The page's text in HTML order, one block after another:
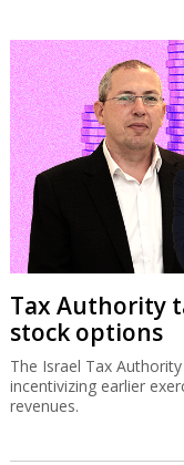
Tax Authority
stock options
The Israel Tax
incentivizing earlier
revenues.